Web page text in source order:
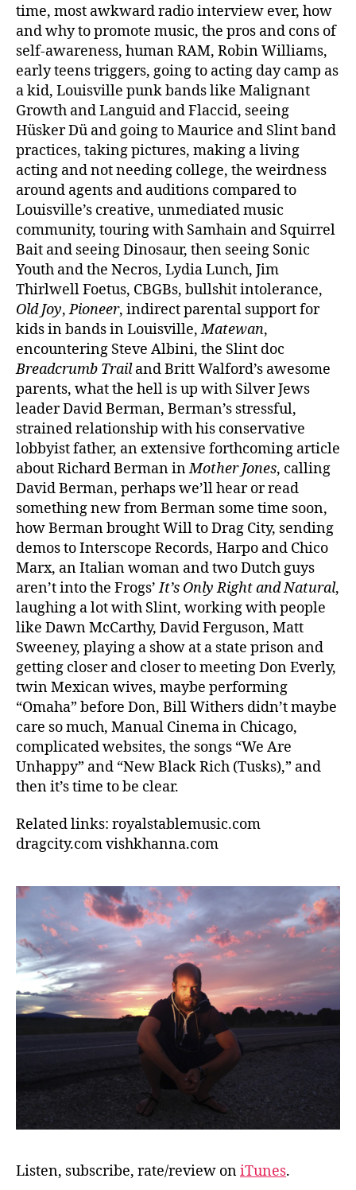
time, most awkward radio interview ever, how
and why to promote music, the pros and cons of
self-awareness, human RAM, Robin Williams,
early teens triggers, going to acting day camp as
a kid, Louisville punk bands like Malignant
Growth and Languid and Flaccid, seeing
Hüsker Dü and going to Maurice and Slint band
practices, taking pictures, making a living
acting and not needing college, the weirdness
around agents and auditions compared to
Louisville’s creative, unmediated music
community, touring with Samhain and Squirrel
Bait and seeing Dinosaur, then seeing Sonic
Youth and the Necros, Lydia Lunch, Jim
Thirlwell Foetus, CBGBs, bullshit intolerance,
Old Joy,Pioneer, indirect parental support for
kids in bands in Louisville,Matewan,
encountering Steve Albini, the Slint doc
Breadcrumb Trailand Britt Walford’s awesome
parents, what the hell is up with Silver Jews
leader David Berman, Berman’s stressful,
strained relationship with his conservative
lobbyist father, an extensive forthcoming article
about Richard Berman inMother Jones, calling
David Berman, perhaps we’ll hear or read
something new from Berman some time soon,
how Berman brought Will to Drag City, sending
demos to Interscope Records, Harpo and Chico
Marx, an Italian woman and two Dutch guys
aren’t into the Frogs’It’s Only Right and Natural,
laughing a lot with Slint, working with people
like Dawn McCarthy, David Ferguson, Matt
Sweeney, playing a show at a state prison and
getting closer and closer to meeting Don Everly,
twin Mexican wives, maybe performing
“Omaha” before Don, Bill Withers didn’t maybe
care so much, Manual Cinema in Chicago,
complicated websites, the songs “We Are
Unhappy” and “New Black Rich (Tusks),” and
then it’s time to be clear.
Related links: royalstablemusic.com
dragcity.com vishkhanna.com
Listen, subscribe, rate/review oniTunes.